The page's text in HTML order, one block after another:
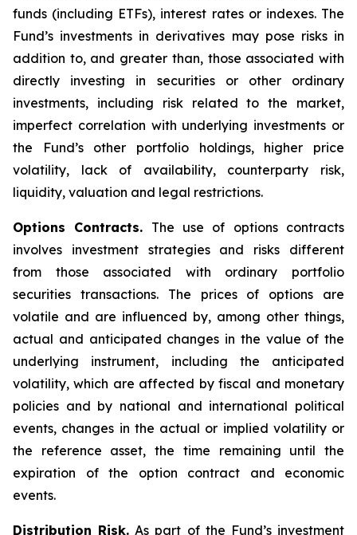
funds (including ETFs), interest rates or indexes. The
Fund’s investments in derivatives may pose risks in
addition to, and greater than, those associated with
directly investing in securities or other ordinary
investments, including risk related to the market,
imperfect correlation with underlying investments or
the Fund’s other portfolio holdings, higher price
volatility, lack of availability, counterparty risk,
liquidity, valuation and legal restrictions.
Options Contracts. The use of options contracts
involves investment strategies and risks different
from those associated with ordinary portfolio
securities transactions. The prices of options are
volatile and are influenced by, among other things,
actual and anticipated changes in the value of the
underlying instrument, including the anticipated
volatility, which are affected by fiscal and monetary
policies and by national and international political
events, changes in the actual or implied volatility or
the reference asset, the time remaining until the
expiration of the option contract and economic
events.
Distribution Risk. As part of the Fund’s investment